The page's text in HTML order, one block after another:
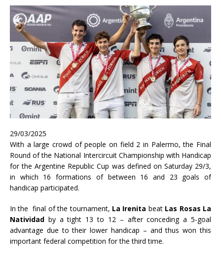
29/03/2025
With a large crowd of people on field 2 in Palermo, the Final
Round of the National Intercircuit Championship with Handicap
for the Argentine Republic Cup was defined on Saturday 29/3,
in which 16 formations of between 16 and 23 goals of
handicap participated.
In the final of the tournament, La Irenita beat Las Rosas La
Natividad by a tight 13 to 12 – after conceding a 5-goal
advantage due to their lower handicap – and thus won this
important federal competition for the third time.